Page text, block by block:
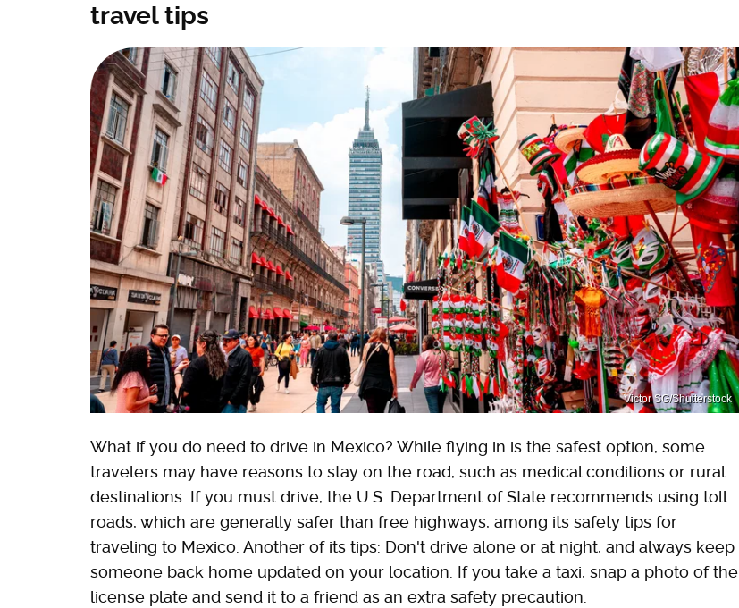
travel tips
Victor SG/Shutterstock
What if you do need to drive in Mexico? While flying in is the safest option, some
travelers may have reasons to stay on the road, such as medical conditions or rural
destinations. If you must drive, the U.S. Department of State recommends using toll
roads, which are generally safer than free highways, among its safety tips for
traveling to Mexico. Another of its tips: Don't drive alone or at night, and always keep
someone back home updated on your location. If you take a taxi, snap a photo of the
license plate and send it to a friend as an extra safety precaution.